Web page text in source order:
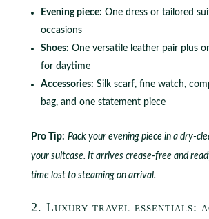
Evening piece: One dress or tailored
occasions
Shoes: One versatile leather pair plus
for daytime
Accessories: Silk scarf, fine watch,
bag, and one statement piece
Pro Tip: Pack your evening piece in a dry-
your suitcase. It arrives crease-free and
time lost to steaming on arrival.
2. Luxury travel essentials: